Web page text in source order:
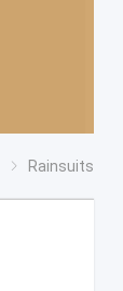
Rainsuits